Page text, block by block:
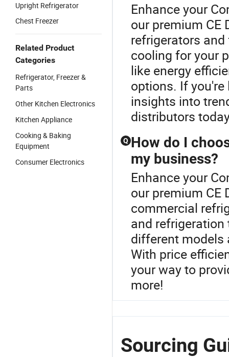
Upright Refrigerator
Chest Freezer
Related Product
Categories
Refrigerator, Freezer &
Parts
Other Kitchen Electronics
Kitchen Appliance
Cooking & Baking
Equipment
Consumer Electronics
Enhance your
our premium CE
refrigerators
cooling for your
like energy
options. If
insights into
distributors
Q How do I
my business?
Enhance your
our premium CE
commercial
and
different models
With price
your way to
more!
Sourcing